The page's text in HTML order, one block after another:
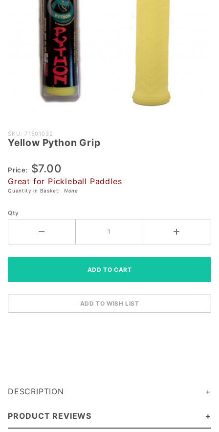
Purchase
Yellow
Grip
SKU: 71501032
Yellow Python Grip
Price: $7.00
Great for Pickleball Paddles
Quantity in Basket: None
Qty
DESCRIPTION
PRODUCT REVIEWS